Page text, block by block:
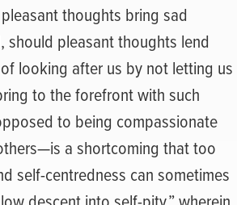
thoughts bring sad
should pleasant thoughts lend
looking after us by not letting us
to the forefront with such
to being compassionate
a shortcoming that too
self-centredness can sometimes